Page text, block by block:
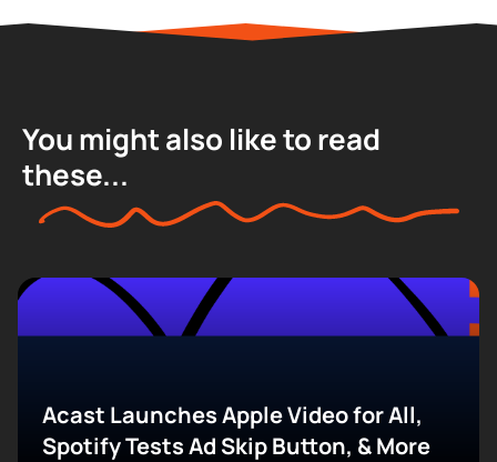
You might also like to read
these...
Acast Launches Apple Video for All,
Spotify Tests Ad Skip Button, & More